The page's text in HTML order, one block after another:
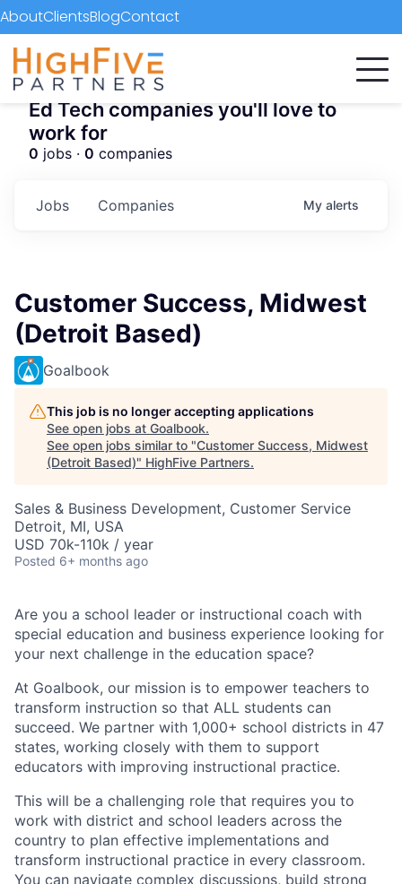
AboutClientsBlogContact
Ed Tech companies you'll love to
work for
0 jobs · 0 companies
Jobs Companies My alerts
Customer Success, Midwest
(Detroit Based)
Goalbook
This job is no longer accepting applications
See open jobs at Goalbook.
See open jobs similar to "Customer Success, Midwest
(Detroit Based)" HighFive Partners.
Sales & Business Development, Customer Service
Detroit, MI, USA
USD 70k-110k / year
Posted 6+ months ago
Are you a school leader or instructional coach with
special education and business experience looking for
your next challenge in the education space?
At Goalbook, our mission is to empower teachers to
transform instruction so that ALL students can
succeed. We partner with 1,000+ school districts in 47
states, working closely with them to support
educators with improving instructional practice.
This will be a challenging role that requires you to
work with district and school leaders across the
country to plan effective implementations and
transform instructional practice in every classroom.
You can navigate complex discussions, build strong